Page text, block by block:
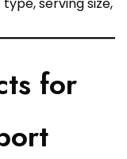
serving size,
for